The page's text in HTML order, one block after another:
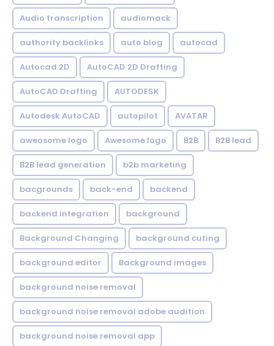
Audio transcription audiomack
authority backlinks auto blog autocad
Autocad 2D AutoCAD 2D Drafting
AutoCAD Drafting AUTODESK
Autodesk AutoCAD autopilot AVATAR
aweosome logo Awesome logo B2B B2B lead
B2B lead generation b2b marketing
bacgrounds back-end backend
backend integration background
Background Changing background cuting
background editor Background images
background noise removal
background noise removal adobe audition
background noise removal app